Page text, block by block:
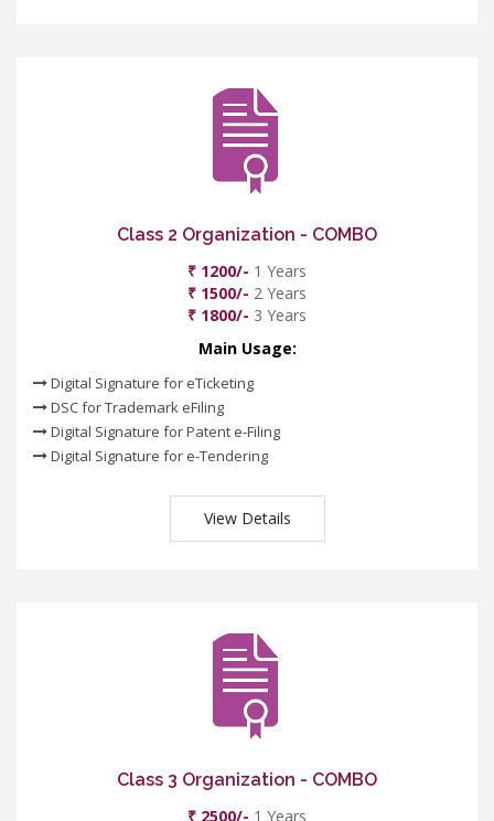
Class 2 Organization - COMBO
₹ 1200/- 1 Years
₹ 1500/- 2 Years
₹ 1800/- 3 Years
Main Usage:
Digital Signature for eTicketing
DSC for Trademark eFiling
Digital Signature for Patent e-Filing
Digital Signature for e-Tendering
View Details
Class 3 Organization - COMBO
₹ 2500/- 1 Years